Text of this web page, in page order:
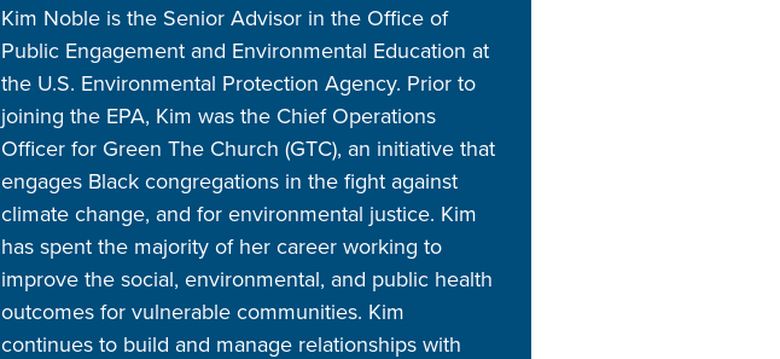
Kim Noble is the Senior Advisor in the Office of
Public Engagement and Environmental Education at
the U.S. Environmental Protection Agency. Prior to
joining the EPA, Kim was the Chief Operations
Officer for Green The Church (GTC), an initiative that
engages Black congregations in the fight against
climate change, and for environmental justice. Kim
has spent the majority of her career working to
improve the social, environmental, and public health
outcomes for vulnerable communities. Kim
continues to build and manage relationships with